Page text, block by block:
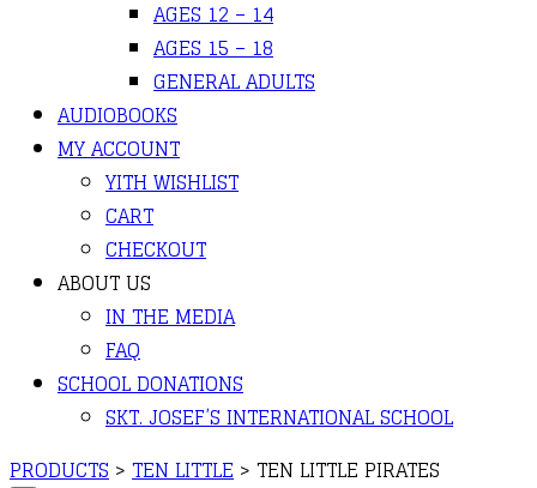
AGES 12 – 14
AGES 15 – 18
GENERAL ADULTS
AUDIOBOOKS
MY ACCOUNT
YITH WISHLIST
CART
CHECKOUT
ABOUT US
IN THE MEDIA
FAQ
SCHOOL DONATIONS
SKT. JOSEF’S INTERNATIONAL SCHOOL
PRODUCTS > TEN LITTLE > TEN LITTLE PIRATES